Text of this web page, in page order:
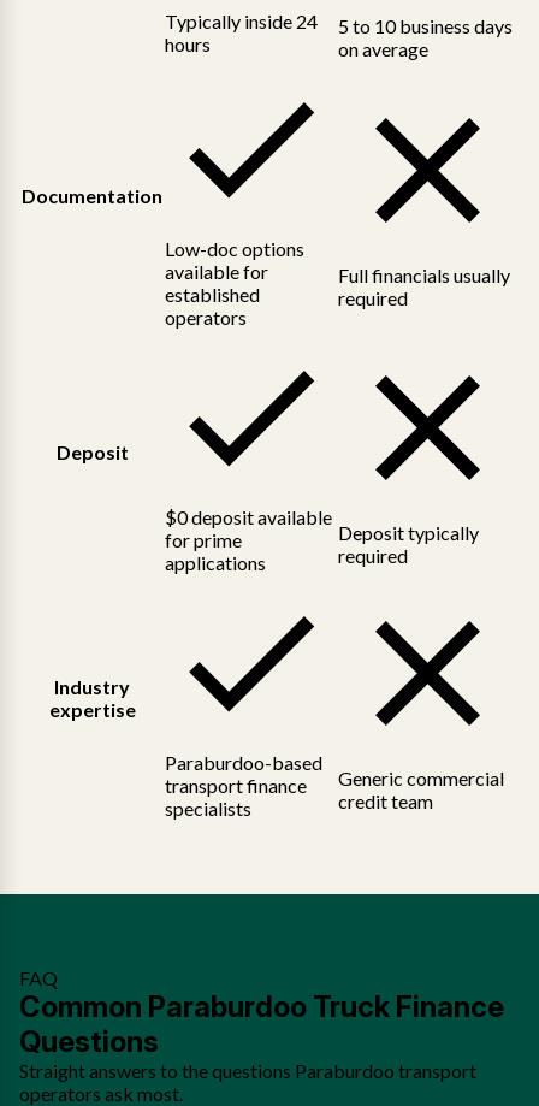
Typically inside 24
hours
5 to 10 business days
on average
Documentation
Low-doc options
available for
established
operators
Full financials usually
required
Deposit
$0 deposit available
for prime
applications
Deposit typically
required
Industry
expertise
Paraburdoo-based
transport finance
specialists
Generic commercial
credit team
FAQ
Common Paraburdoo Truck Finance
Questions
Straight answers to the questions Paraburdoo transport
operators ask most.